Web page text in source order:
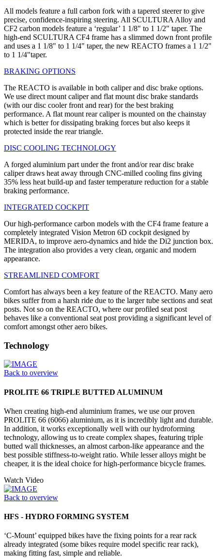
All models feature a full carbon fork with a tapered steerer to give
precise, confidence-inspiring steering. All SCULTURA Alloy and
CF2 carbon models feature a ‘regular’ 1 1/8" to 1 1/2" taper. The
high-end SCULTURA CF4 frame has a slimmed down front profile
and uses a 1 1/8" to 1 1/4" taper, the new REACTO frames a 1 1/2"
to 1 1/4"taper.
BRAKING OPTIONS
The REACTO is available in both caliper and disc brake options.
We use direct mount caliper and flat mount disc brake standards
(with our disc cooler front and rear) for the best braking
performance. A flat mount rear caliper is mounted on the chainstay
which is better for dissipating braking forces but also keeps it
protected inside the rear triangle.
DISC COOLING TECHNOLOGY
A forged aluminium part under the front and/or rear disc brake
caliper draws heat away through CNC-milled cooling fins giving
35% less heat build-up and faster temperature reduction for a stable
braking performance.
INTEGRATED COCKPIT
Our high-performance carbon models with the CF4 frame feature a
completely integrated Vision Metron 6D cockpit designed by
MERIDA, to improve aero-dynamics and hide the Di2 junction box.
The integration also provides a very clean, organic and modern
appearance.
STREAMLINED COMFORT
Comfort has always been a key feature of the REACTO. Many aero
bikes suffer from a harsh ride due to the larger tube sections and seat
posts. Not so on the REACTO, where our profiled seat post
behaves like a conventional seat post providing a significant level of
comfort amongst other aero bikes.
Technology
Back to overview
PROLITE 66 TRIPLE BUTTED ALUMINUM
When creating high-end aluminium frames, we use our proven
PROLITE 66 (6066) aluminium, as it is incredibly light and durable.
In addition, it works exceptionally well with our hydroforming
technology, allowing us to create complex shapes, featuring triple
butted wall thicknesses, an almost carbon-like appearance and the
best possible stiffness-to-weight ratio. While lesser alloys might be
cheaper, it is the ideal choice for high-performance bicycle frames.
Watch Video
Back to overview
HFS - HYDRO FORMING SYSTEM
‘C-Mount’ equipped bikes have the fixing points for a rear rack
already integrated (some bikes require model specific rear rack),
making fitting fast, simple and reliable.